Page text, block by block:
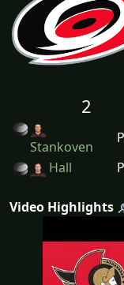
2
Stankoven
Hall
Video Highlights